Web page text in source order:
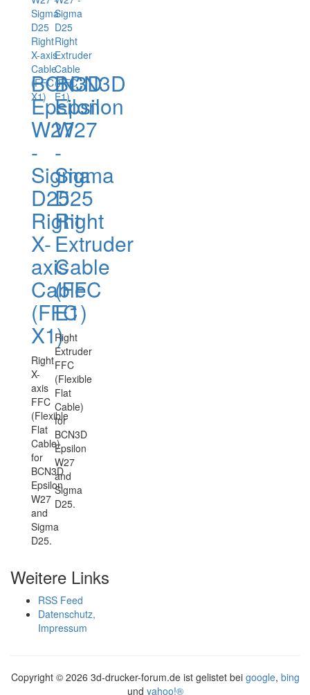
BCN3D
Epsilon
W27
-
Sigma
D25
Right
X-
axis
Cable
(FFC
X1)
Right
X-
axis
FFC
(Flexible
Flat
Cable)
for
BCN3D
Epsilon
W27
and
Sigma
D25.
BCN3D
Epsilon
W27
-
Sigma
D25
Right
Extruder
Cable
(FFC
E1)
Right
Extruder
FFC
(Flexible
Flat
Cable)
for
BCN3D
Epsilon
W27
and
Sigma
D25.
Weitere Links
RSS Feed
Datenschutz,
Impressum
Copyright © 2026 3d-drucker-forum.de ist gelistet bei google, bing
und yahoo!®